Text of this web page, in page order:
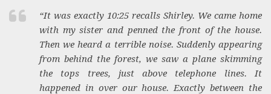
“It was exactly 10:25 recalls Shirley. We came home
with my sister and penned the front of the house.
Then we heard a terrible noise. Suddenly appearing
from behind the forest, we saw a plane skimming
the tops trees, just above telephone lines. It
happened in over our house. Exactly between the